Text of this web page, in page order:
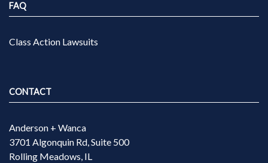
FAQ
Class Action Lawsuits
CONTACT
Anderson + Wanca
3701 Algonquin Rd, Suite 500
Rolling Meadows, IL